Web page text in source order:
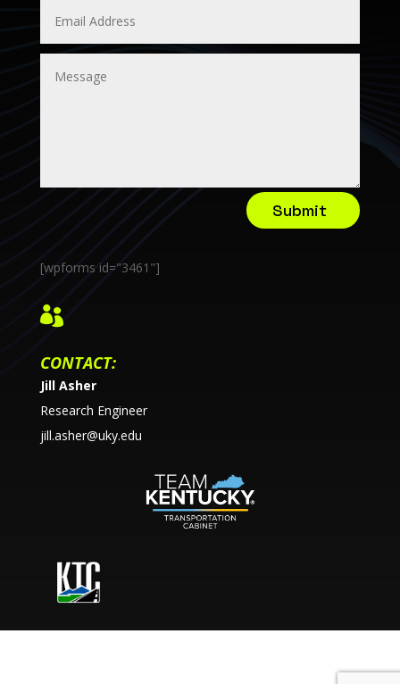
Submit
[wpforms id="3461"]

CONTACT:
Jill Asher
Research Engineer
jill.asher@uky.edu